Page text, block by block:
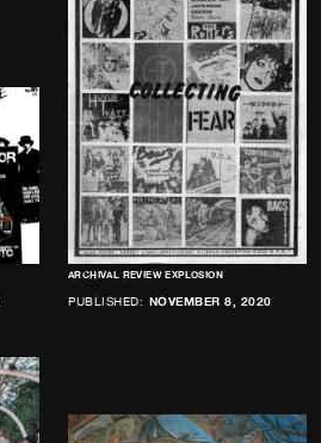
ARCHIVAL REVIEW EXPLOSION
PUBLISHED: NOVEMBER 8, 2020